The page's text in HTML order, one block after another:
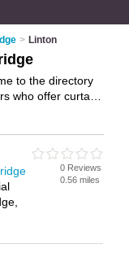
> Linton
to the directory
who offer curtain
IT'S FREE!
0 Reviews
0.56 miles